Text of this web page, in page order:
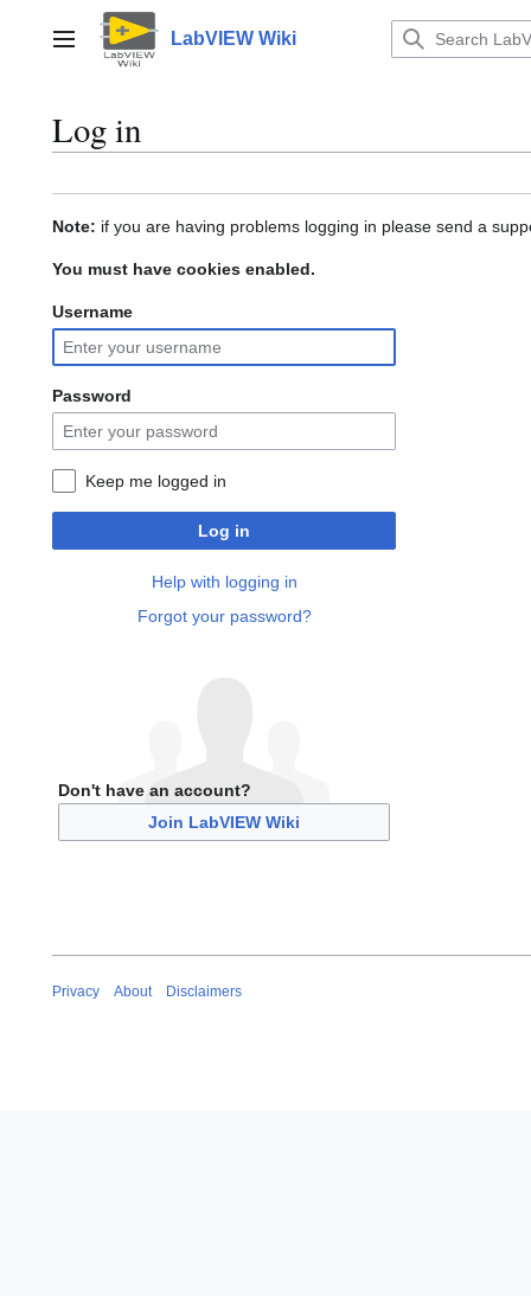
contentMain menu LabVIEW Wiki
Log in
Note: if you are having problems logging in please send a
You must have cookies enabled.
Username
Password
Keep me logged in
Log in
Help with logging in
Forgot your password?
Don't have an account?
Join LabVIEW Wiki
Privacy About Disclaimers